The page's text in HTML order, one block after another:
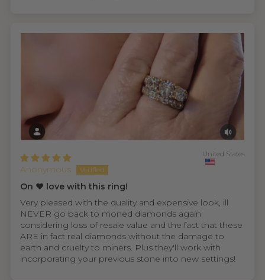
Anonymous
United States
On ❤️ love with this ring!
Very pleased with the quality and expensive look, ill
NEVER go back to moned diamonds again
considering loss of resale value and the fact that these
ARE in fact real diamonds without the damage to
earth and cruelty to miners. Plus they'll work with
incorporating your previous stone into new settings!